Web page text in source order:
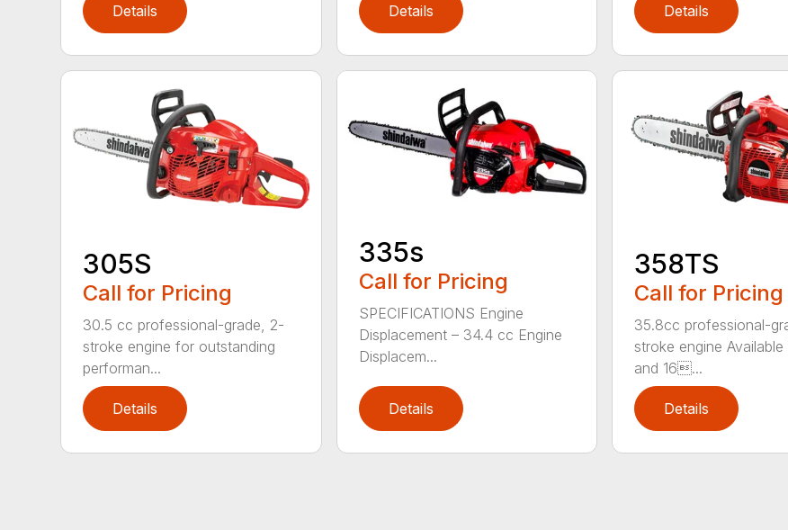
Details Details Details
305S
Call for Pricing
30.5 cc professional-grade, 2-
stroke engine for outstanding
performan...
Details
335s
Call for Pricing
SPECIFICATIONS Engine
Displacement – 34.4 cc Engine
Displacem...
Details
358TS
Call for Pricing
35.8cc professional-
stroke engine Available
and 16...
Details